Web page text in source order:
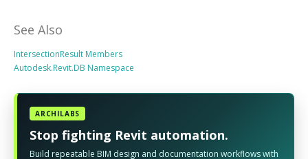
See Also
IntersectionResult Members
Autodesk.Revit.DB Namespace
ARCHILABS
Stop fighting Revit automation.
Build repeatable BIM design and documentation workflows with